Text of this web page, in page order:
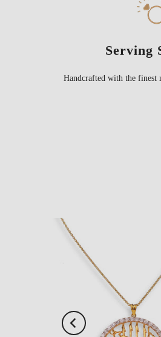
Serving
Handcrafted with the finest